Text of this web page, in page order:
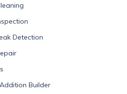
Detection
Builder